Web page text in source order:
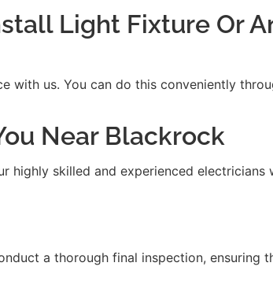
Light Fixture Or
with us. You can do this conveniently
Near Blackrock
highly skilled and experienced
a thorough final inspection,